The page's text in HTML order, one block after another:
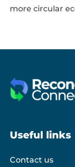
more circular
Useful links
Contact us